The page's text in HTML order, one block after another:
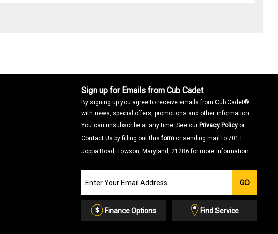
Sign up for Emails from Cub Cadet
By signing up you agree to receive emails from Cub Cadet®
with news, special offers, promotions and other information.
You can unsubscribe at any time. See our Privacy Policy or
Contact Us by filling out thisform or sending mail to 701 E.
Joppa Road, Towson, Maryland, 21286 for more information.
our
Email
List
GO
Finance Options Find Service